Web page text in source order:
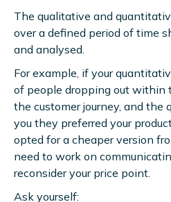
The qualitative and
over a defined period of time
and analysed.
For example, if your
of people dropping out within
the customer journey, and the
you they preferred your
opted for a cheaper version
need to work on
reconsider your price point.
Ask yourself: